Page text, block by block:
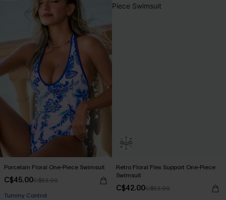
Porcelain Floral One-Piece Swimsuit
C$45.00C$53.00
Tummy Control
Retro Floral Flex Support One-Piece
Swimsuit
C$42.00C$53.00